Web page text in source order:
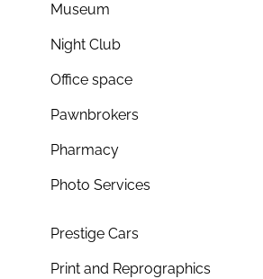
Museum
Night Club
Office space
Pawnbrokers
Pharmacy
Photo Services
Prestige Cars
Print and Reprographics